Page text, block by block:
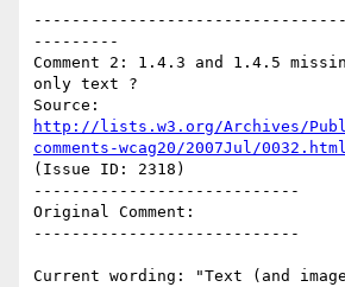
---------
Comment 2: 1.4.3 and 1.4.5
only text ?
http://lists.w3.org/Archives/
comments-wcag20/2007Jul/0032.html
(Issue ID: 2318)
----------------------------
Original Comment:
----------------------------
Current wording: "Text (and